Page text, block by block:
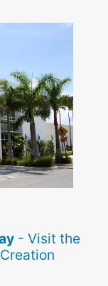
- Visit the